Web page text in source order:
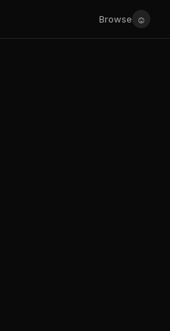
Browse ☺